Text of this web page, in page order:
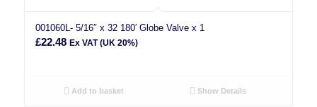
001060L- 5/16″ x 32 180′ Globe Valve x 1
£22.48 Ex VAT (UK 20%)
Add to basket Show Details